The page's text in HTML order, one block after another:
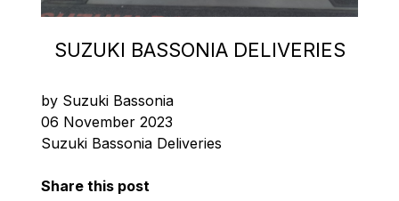
SUZUKI BASSONIA DELIVERIES
by Suzuki Bassonia
06 November 2023
Suzuki Bassonia Deliveries
Share this post